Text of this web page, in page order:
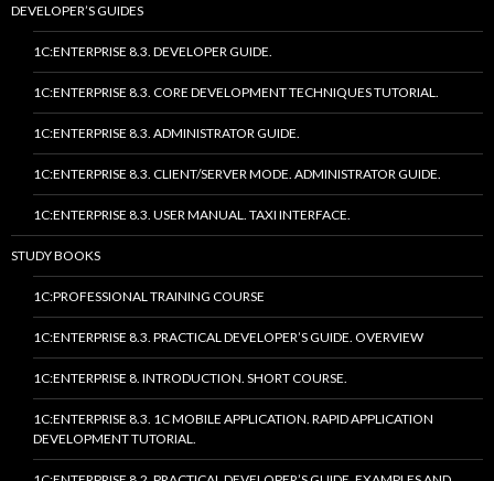
DEVELOPER’S GUIDES
1C:ENTERPRISE 8.3. DEVELOPER GUIDE.
1C:ENTERPRISE 8.3. CORE DEVELOPMENT TECHNIQUES TUTORIAL.
1C:ENTERPRISE 8.3. ADMINISTRATOR GUIDE.
1C:ENTERPRISE 8.3. CLIENT/SERVER MODE. ADMINISTRATOR GUIDE.
1C:ENTERPRISE 8.3. USER MANUAL. TAXI INTERFACE.
STUDY BOOKS
1C:PROFESSIONAL TRAINING COURSE
1C:ENTERPRISE 8.3. PRACTICAL DEVELOPER’S GUIDE. OVERVIEW
1C:ENTERPRISE 8. INTRODUCTION. SHORT COURSE.
1C:ENTERPRISE 8.3. 1C MOBILE APPLICATION. RAPID APPLICATION
DEVELOPMENT TUTORIAL.